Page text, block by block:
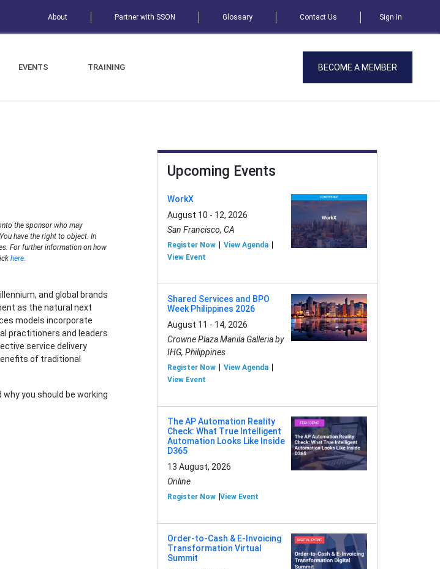
About Partner with SSON Glossary Contact Us Sign In
EVENTS TRAINING BECOME A MEMBER
the sponsor who may
have the right to object. In
For further information on how
here.
and global brands
as the natural next
models incorporate
practitioners and leaders
service delivery
of traditional
you should be working
Upcoming Events
WorkX
August 10 - 12, 2026
San Francisco, CA
Register Now
View Agenda
View Event
Shared Services and BPO
Week Philippines 2026
August 11 - 14, 2026
Crowne Plaza Manila Galleria by
IHG, Philippines
Register Now
View Agenda
View Event
The AP Automation Reality
Check: What True Intelligent
Automation Looks Like Inside
D365
13 August, 2026
Online
Register Now View Event
Order-to-Cash & E-Invoicing
Transformation Virtual
Summit